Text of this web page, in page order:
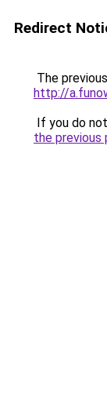
Redirect
The
http://
If you do
the previous